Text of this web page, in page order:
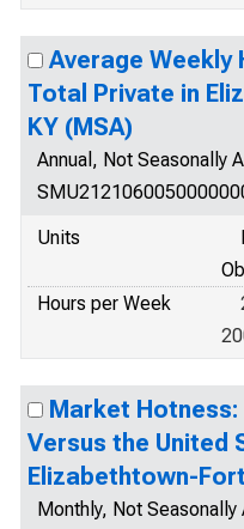
Average Weekly
Total Private in
KY (MSA)
Annual, Not Seasonally
Units
Hours per Week
Market
Versus the United
Elizabethtown-
Monthly, Not Seasonally